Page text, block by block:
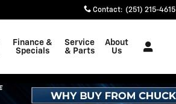
Contact: (251) 215-4615
Finance &
Specials
Service
& Parts
About
Us